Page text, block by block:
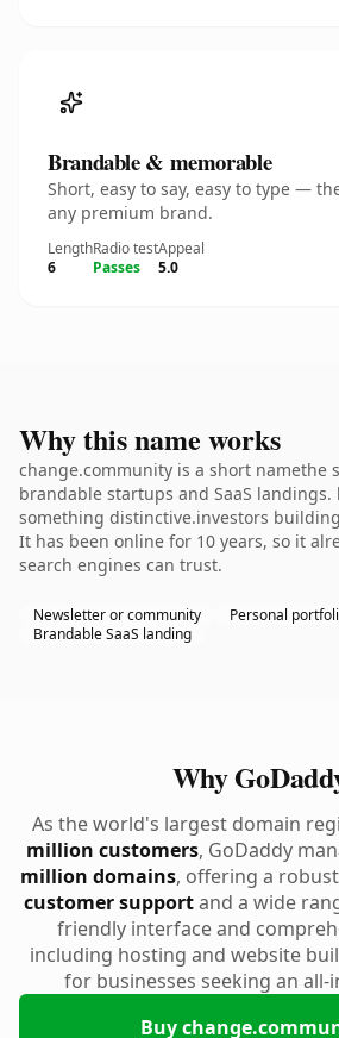
Brandable & memorable
Short, easy to say, easy to type —
any premium brand.
Length
6
Radio test
Passes
Appeal
5.0
Why this name works
change.community is a short namethe
brandable startups and SaaS
something distinctive.investors
It has been online for 10 years, so it
search engines can trust.
Newsletter or community
Personal
Brandable SaaS landing
Why
As the world's largest domain
million customers, GoDaddy
million domains, offering a
customer supportand a wide
friendly interface and
including hosting and website
for businesses seeking an all-
Buy